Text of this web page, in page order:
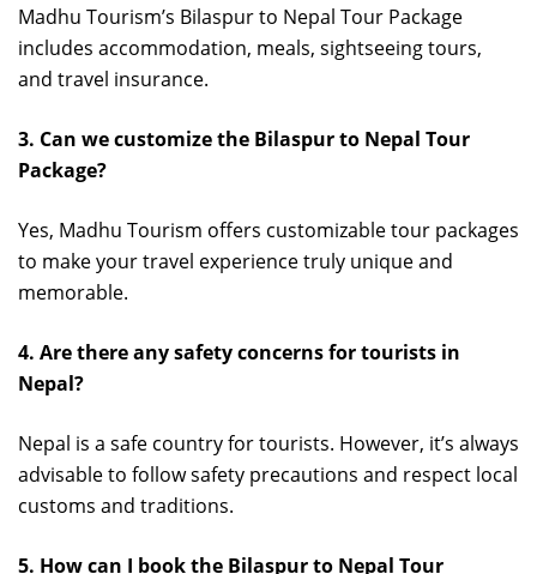
Madhu Tourism’s Bilaspur to Nepal Tour Package
includes accommodation, meals, sightseeing tours,
and travel insurance.
3. Can we customize the Bilaspur to Nepal Tour
Package?
Yes, Madhu Tourism offers customizable tour packages
to make your travel experience truly unique and
memorable.
4. Are there any safety concerns for tourists in
Nepal?
Nepal is a safe country for tourists. However, it’s always
advisable to follow safety precautions and respect local
customs and traditions.
5. How can I book the Bilaspur to Nepal Tour